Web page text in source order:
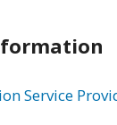
Service